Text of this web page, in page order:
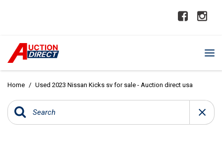
Home / Used 2023 Nissan Kicks sv for sale - Auction direct usa